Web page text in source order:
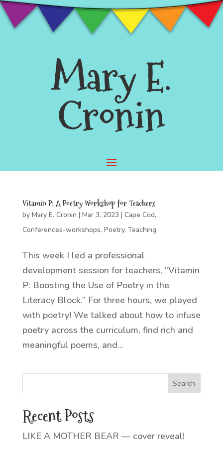
Mary E.
Cronin
Vitamin P: A Poetry Workshop for Teachers
by Mary E. Cronin | Mar 3, 2023 | Cape Cod,
Conferences-workshops, Poetry, Teaching
This week I led a professional
development session for teachers, “Vitamin
P: Boosting the Use of Poetry in the
Literacy Block.” For three hours, we played
with poetry! We talked about how to infuse
poetry across the curriculum, find rich and
meaningful poems, and...
Recent Posts
LIKE A MOTHER BEAR — cover reveal!